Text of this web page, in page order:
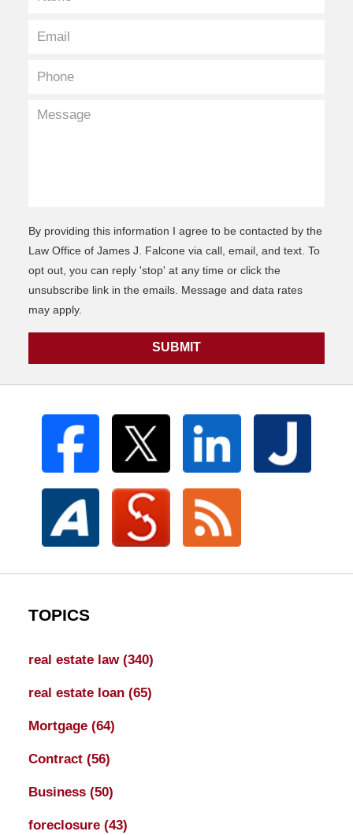
By providing this information I agree to be contacted by the
Law Office of James J. Falcone via call, email, and text. To
opt out, you can reply 'stop' at any time or click the
unsubscribe link in the emails. Message and data rates
may apply.
SUBMIT
TOPICS
real estate law (340)
real estate loan (65)
Mortgage (64)
Contract (56)
Business (50)
foreclosure (43)